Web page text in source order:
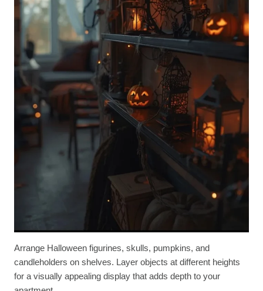
Arrange Halloween figurines, skulls, pumpkins, and
candleholders on shelves. Layer objects at different heights
for a visually appealing display that adds depth to your